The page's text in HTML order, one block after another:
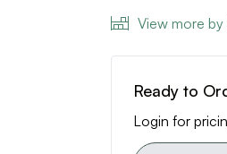
View more
Ready to
Login for